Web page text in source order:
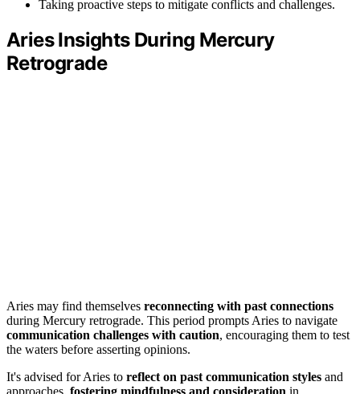
Taking proactive steps to mitigate conflicts and challenges.
Aries Insights During Mercury
Retrograde
Aries may find themselves reconnecting with past connections
during Mercury retrograde. This period prompts Aries to navigate
communication challenges with caution, encouraging them to test
the waters before asserting opinions.
It's advised for Aries to reflect on past communication styles and
approaches, fostering mindfulness and consideration in